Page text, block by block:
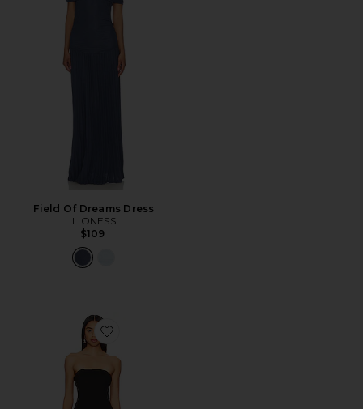
Field Of Dreams Dress
LIONESS
$109
Favorite Alice Strapless Gown